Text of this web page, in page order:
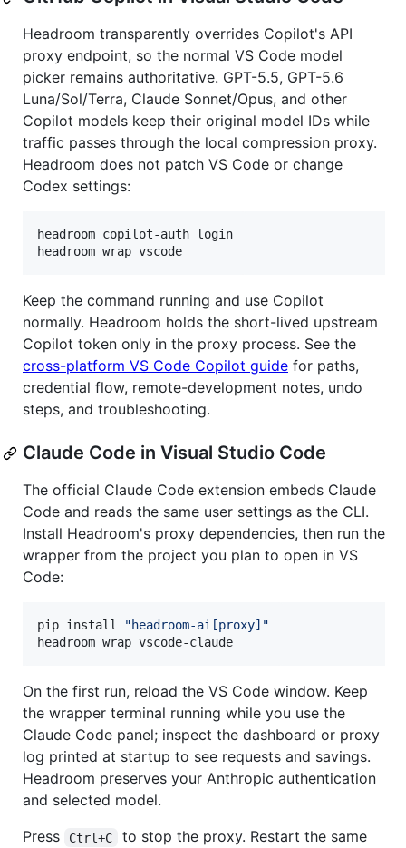
Headroom transparently overrides Copilot's API
proxy endpoint, so the normal VS Code model
picker remains authoritative. GPT-5.5, GPT-5.6
Luna/Sol/Terra, Claude Sonnet/Opus, and other
Copilot models keep their original model IDs while
traffic passes through the local compression proxy.
Headroom does not patch VS Code or change
Codex settings:
headroom copilot-auth login
headroom wrap vscode
Keep the command running and use Copilot
normally. Headroom holds the short-lived upstream
Copilot token only in the proxy process. See the
cross-platform VS Code Copilot guide for paths,
credential flow, remote-development notes, undo
steps, and troubleshooting.
Claude Code in Visual Studio Code
The official Claude Code extension embeds Claude
Code and reads the same user settings as the CLI.
Install Headroom's proxy dependencies, then run the
wrapper from the project you plan to open in VS
Code:
pip install "headroom-ai[proxy] "
headroom wrap vscode-claude
On the first run, reload the VS Code window. Keep
the wrapper terminal running while you use the
Claude Code panel; inspect the dashboard or proxy
log printed at startup to see requests and savings.
Headroom preserves your Anthropic authentication
and selected model.
Press
Ctrl+C
to stop the proxy. Restart the same